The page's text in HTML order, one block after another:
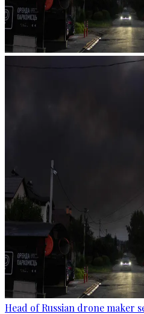
Head of Russian drone maker